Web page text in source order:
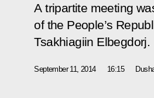
A tripartite meeting
of the People’s
Tsakhiagiin Elbegdorj.
September 11, 2014 16:15